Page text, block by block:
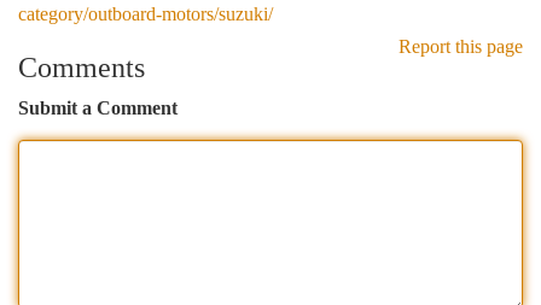
category/outboard-motors/suzuki/
Report this page
Comments
Submit a Comment